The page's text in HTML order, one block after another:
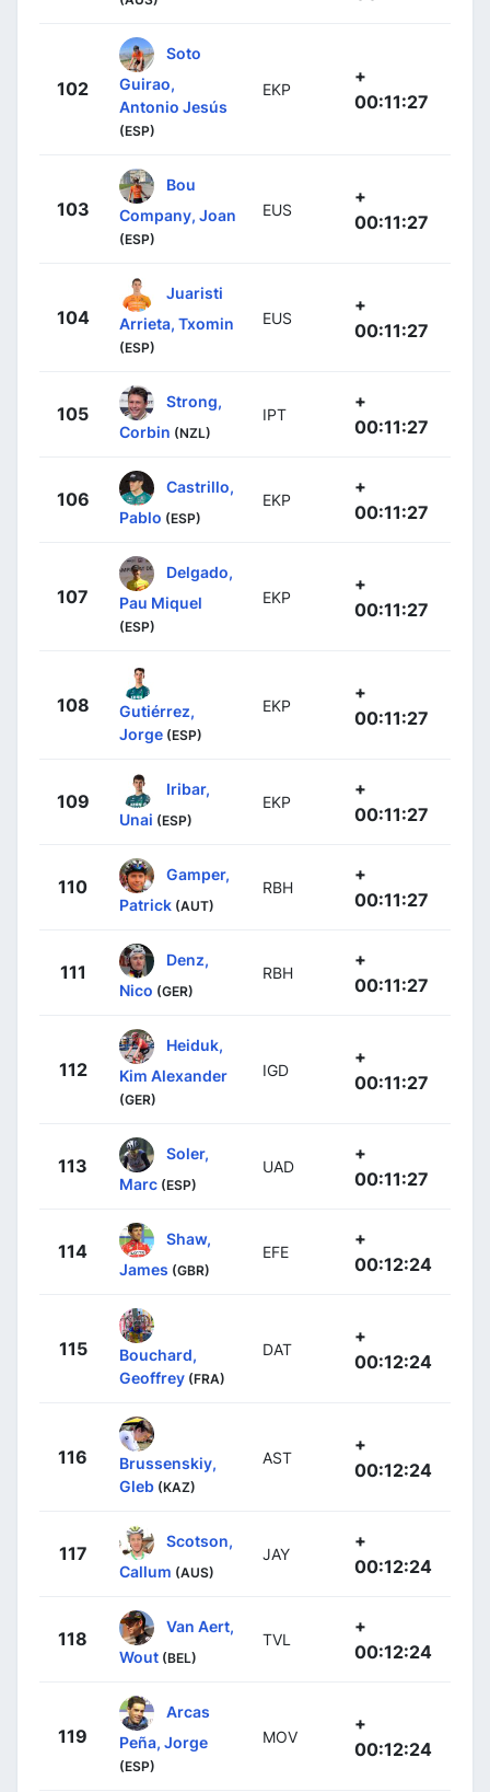
102
Soto
Guirao,
Antonio Jesús
(ESP)
EKP
+
00:11:27
103
Bou
Company, Joan
(ESP)
EUS
+
00:11:27
104
Juaristi
Arrieta, Txomin
(ESP)
EUS
+
00:11:27
105
Strong,
Corbin (NZL)
IPT
+
00:11:27
106
Castrillo,
Pablo (ESP)
EKP
+
00:11:27
107
Delgado,
Pau Miquel
(ESP)
EKP
+
00:11:27
108
Gutiérrez,
Jorge (ESP)
EKP
+
00:11:27
109
Iribar,
Unai (ESP)
EKP
+
00:11:27
110
Gamper,
Patrick (AUT)
RBH
+
00:11:27
111
Denz,
Nico (GER)
RBH
+
00:11:27
112
Heiduk,
Kim Alexander
(GER)
IGD
+
00:11:27
113
Soler,
Marc (ESP)
UAD
+
00:11:27
114
Shaw,
James (GBR)
EFE
+
00:12:24
115
Bouchard,
Geoffrey (FRA)
DAT
+
00:12:24
116
Brussenskiy,
Gleb (KAZ)
AST
+
00:12:24
117
Scotson,
Callum (AUS)
JAY
+
00:12:24
118
Van Aert,
Wout (BEL)
TVL
+
00:12:24
119
Arcas
Peña, Jorge
(ESP)
MOV
+
00:12:24